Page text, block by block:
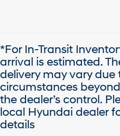
*For In-Transit
arrival is estimated.
delivery may vary due
circumstances
the dealer’s control.
local Hyundai dealer
details